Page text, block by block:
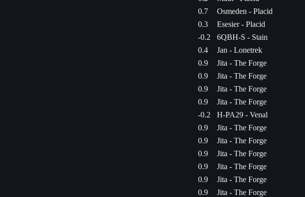
0.7
Osmeden - Placid
0.3
Esesier - Placid
-0.2
6QBH-S - Stain
0.4
Jan - Lonetrek
0.9
Jita - The Forge
0.9
Jita - The Forge
0.9
Jita - The Forge
0.9
Jita - The Forge
-0.2
H-PA29 - Venal
0.9
Jita - The Forge
0.9
Jita - The Forge
0.9
Jita - The Forge
0.9
Jita - The Forge
0.9
Jita - The Forge
0.9
Jita - The Forge